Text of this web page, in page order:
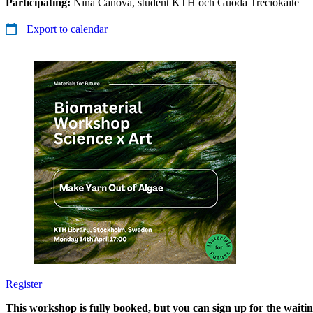
Export to calendar
​​​​​​​Register​​​​​​​
This workshop is fully booked, but you can sign up for the